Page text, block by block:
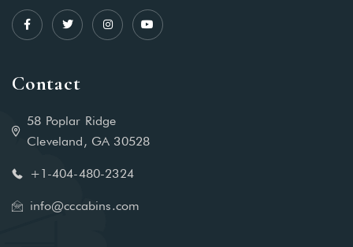
Contact
58 Poplar Ridge
Cleveland, GA 30528
+1-404-480-2324‬
info@cccabins.com